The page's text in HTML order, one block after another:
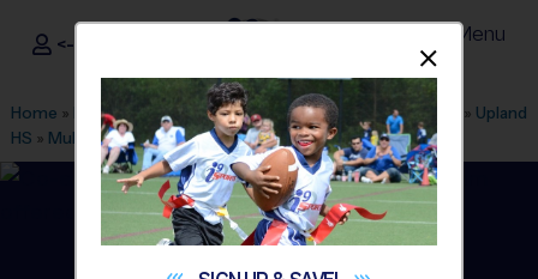
i9Sports ®
<- Sign In Menu
Home » Find A Program » Inland Empire»League Office 321 » Upland
HS » Multi Sport»Discovery Program 2027 Winter